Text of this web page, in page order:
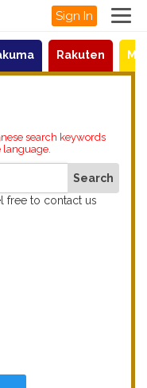
Sign In
Rakuten
search keywords
language.
free to contact us